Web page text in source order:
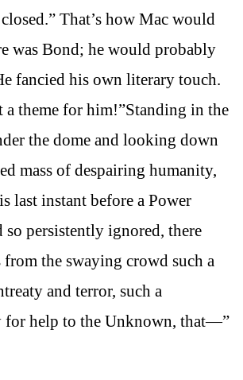
That’s how Mac would
was Bond; he would probably
fancied his own literary touch.
theme for him!”Standing in the
the dome and looking down
mass of despairing humanity,
last instant before a Power
so persistently ignored, there
from the swaying crowd such a
and terror, such a
for help to the Unknown, that—”